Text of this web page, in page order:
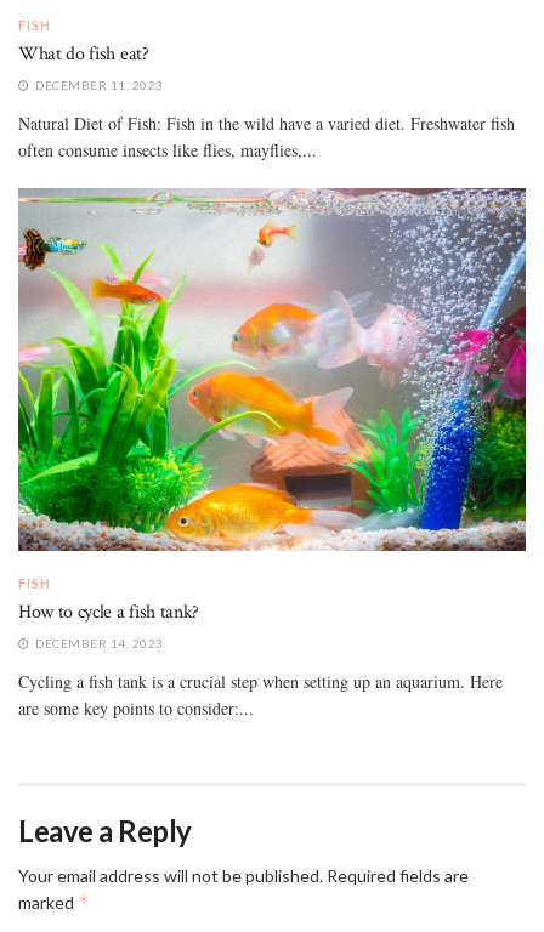
FISH
What do fish eat?
DECEMBER 11, 2023
Natural Diet of Fish: Fish in the wild have a varied diet. Freshwater fish
often consume insects like flies, mayflies,...
FISH
How to cycle a fish tank?
DECEMBER 14, 2023
Cycling a fish tank is a crucial step when setting up an aquarium. Here
are some key points to consider:...
Leave a Reply
Your email address will not be published. Required fields are
marked *